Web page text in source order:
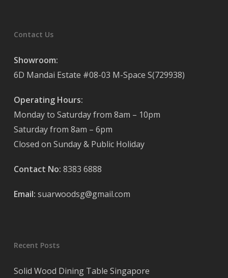
Contact Us
Showroom:
6D Mandai Estate #08-03 M-Space S(729938)
Operating Hours:
Monday to Saturday from 8am – 10pm
Saturday from 8am – 6pm
Closed on Sunday & Public Holiday
Contact No: 8383 6888
Email: suarwoodsg@gmail.com
Recent Posts
Solid Wood Dining Table Singapore